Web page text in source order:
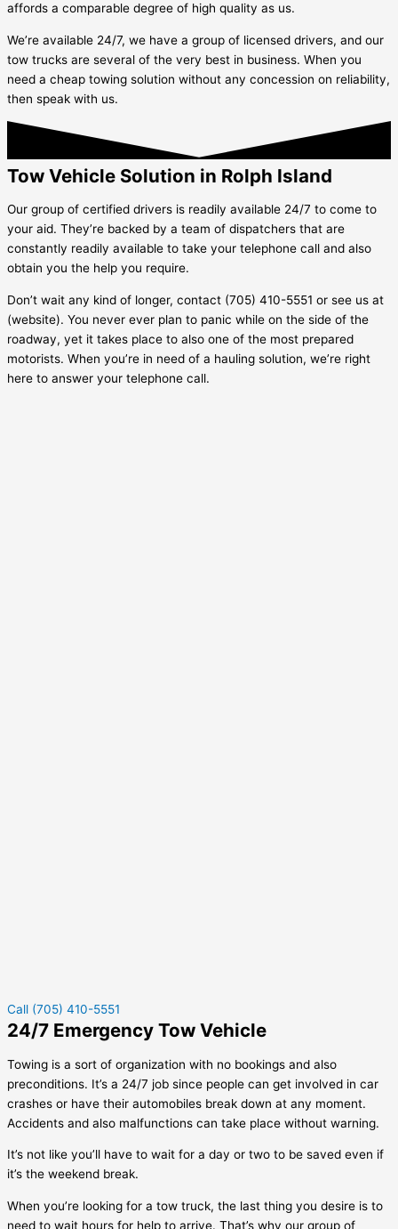
affords a comparable degree of high quality as us.
We’re available 24/7, we have a group of licensed drivers, and our
tow trucks are several of the very best in business. When you
need a cheap towing solution without any concession on reliability,
then speak with us.
Tow Vehicle Solution in Rolph Island
Our group of certified drivers is readily available 24/7 to come to
your aid. They’re backed by a team of dispatchers that are
constantly readily available to take your telephone call and also
obtain you the help you require.
Don’t wait any kind of longer, contact (705) 410-5551 or see us at
(website). You never ever plan to panic while on the side of the
roadway, yet it takes place to also one of the most prepared
motorists. When you’re in need of a hauling solution, we’re right
here to answer your telephone call.
Call (705) 410-5551
24/7 Emergency Tow Vehicle
Towing is a sort of organization with no bookings and also
preconditions. It’s a 24/7 job since people can get involved in car
crashes or have their automobiles break down at any moment.
Accidents and also malfunctions can take place without warning.
It’s not like you’ll have to wait for a day or two to be saved even if
it’s the weekend break.
When you’re looking for a tow truck, the last thing you desire is to
need to wait hours for help to arrive. That’s why our group of